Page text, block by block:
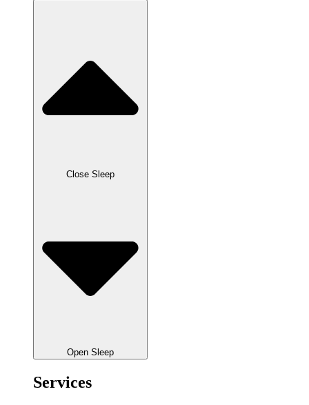
Close Sleep
Open Sleep
Services